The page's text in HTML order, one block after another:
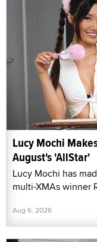
Lucy Mochi
August's 'AllStar'
Lucy Mochi has
multi-XMAs winner
Aug 6, 2026